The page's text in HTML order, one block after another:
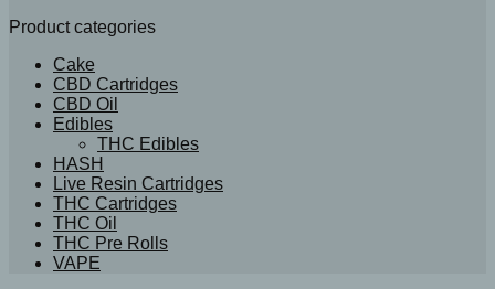
Product categories
Cake
CBD Cartridges
CBD Oil
Edibles
THC Edibles
HASH
Live Resin Cartridges
THC Cartridges
THC Oil
THC Pre Rolls
VAPE